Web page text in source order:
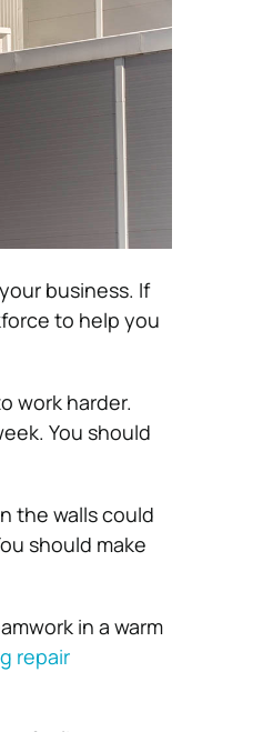
business. If
to help you
work harder.
You should
the walls could
should make
in a warm
repair